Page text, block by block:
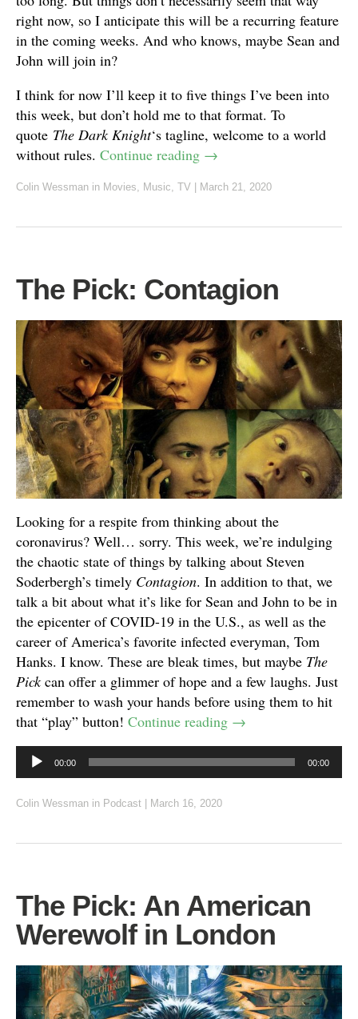
right now, so I anticipate this will be a recurring feature
in the coming weeks. And who knows, maybe Sean and
John will join in?
I think for now I’ll keep it to five things I’ve been into
this week, but don’t hold me to that format. To
quote The Dark Knight‘s tagline, welcome to a world
without rules. Continue reading →
Colin Wessman in Movies, Music, TV March 21, 2020
The Pick: Contagion
Looking for a respite from thinking about the
coronavirus? Well… sorry. This week, we’re indulging
the chaotic state of things by talking about Steven
Soderbergh’s timely Contagion. In addition to that, we
talk a bit about what it’s like for Sean and John to be in
the epicenter of COVID-19 in the U.S., as well as the
career of America’s favorite infected everyman, Tom
Hanks. I know. These are bleak times, but maybe The
Pickcan offer a glimmer of hope and a few laughs. Just
remember to wash your hands before using them to hit
that “play” button! Continue reading →
Audio
Player
00:00 00:00
Colin Wessman in Podcast March 16, 2020
The Pick: An American
Werewolf in London